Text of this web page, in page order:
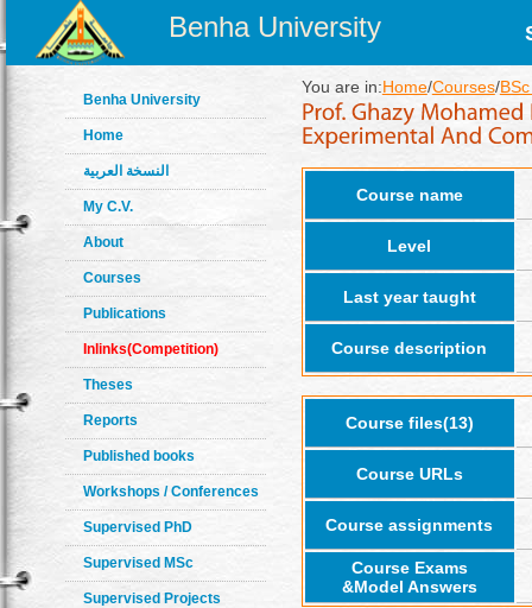
Benha University
Benha University
Home
النسخة العربية
My C.V.
About
Courses
Publications
Inlinks(Competition)
Theses
Reports
Published books
Workshops / Conferences
Supervised PhD
Supervised MSc
Supervised Projects
You are in:Home/Courses/
Course name
Level
Last year taught
Course description
Course files(13)
Course URLs
Course assignments
Course Exams
&Model Answers